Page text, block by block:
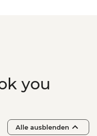
you
Alle ausblenden